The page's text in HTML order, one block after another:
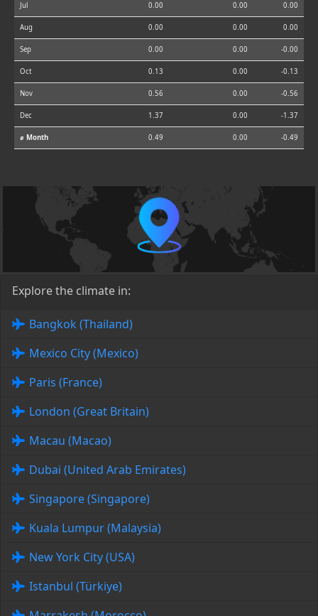
Jul 0.00 0.00 0.00
Aug 0.00 0.00 0.00
Sep 0.00 0.00 -0.00
Oct 0.13 0.00 -0.13
Nov 0.56 0.00 -0.56
Dec 1.37 0.00 -1.37
⌀ Month 0.49 0.00 -0.49
Explore the climate in:
Bangkok (Thailand)
Mexico City (Mexico)
Paris (France)
London (Great Britain)
Macau (Macao)
Dubai (United Arab Emirates)
Singapore (Singapore)
Kuala Lumpur (Malaysia)
New York City (USA)
Istanbul (Türkiye)